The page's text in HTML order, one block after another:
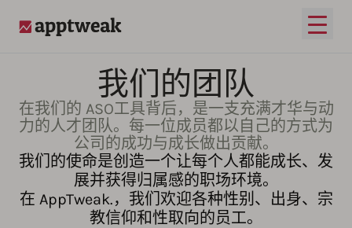
打开
我们的团队
在我们的 ASO工具背后，是一支充满才华与动
力的人才团队。每一位成员都以自己的方式为
公司的成功与成长做出贡献。
我们的使命是创造一个让每个人都能成长、发
展并获得归属感的职场环境。
在 AppTweak.，我们欢迎各种性别、出身、宗
教信仰和性取向的员工。